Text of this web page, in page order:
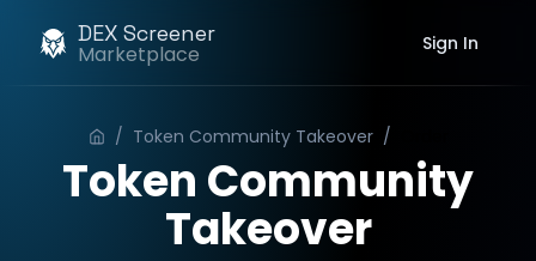
DEX Screener
Marketplace Sign In
/ Token Community Takeover /
Token Community
Takeover